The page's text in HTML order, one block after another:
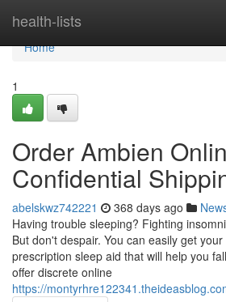
health-lists
Home
Home
1
Order Ambien
Confidential
abelskwz742221 368 days ago
Having trouble sleeping? Fighting
But don't despair. You can easily get
prescription sleep aid that will help you
offer discrete online
https://